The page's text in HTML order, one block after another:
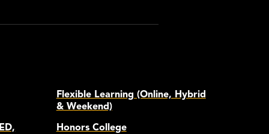
Flexible Learning (Online, Hybrid
& Weekend)
Honors College